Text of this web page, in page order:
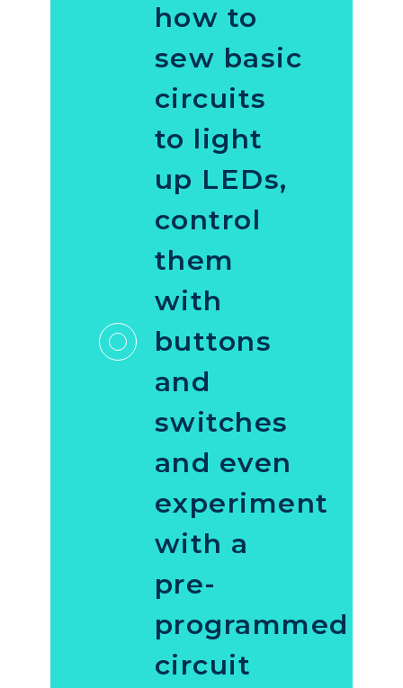
how to
sew basic
circuits
to light
up LEDs,
control
them
with
buttons
and
switches
and even
experiment
with a
pre-
programmed
circuit